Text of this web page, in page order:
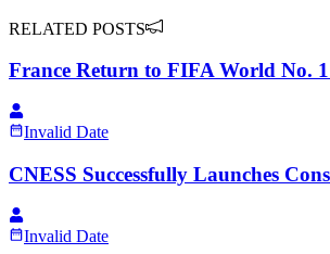
RELATED POSTS
France Return to FIFA World No.
Invalid Date
CNESS Successfully Launches
Invalid Date